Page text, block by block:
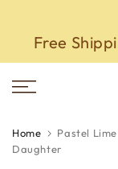
Free
Home
Pastel
Daughter